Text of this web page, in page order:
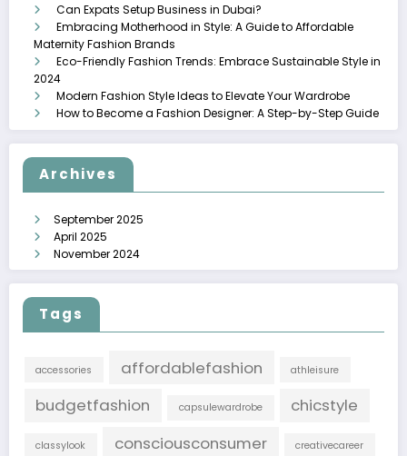
Can Expats Setup Business in Dubai?
Embracing Motherhood in Style: A Guide to Affordable
Maternity Fashion Brands
Eco-Friendly Fashion Trends: Embrace Sustainable Style in
2024
Modern Fashion Style Ideas to Elevate Your Wardrobe
How to Become a Fashion Designer: A Step-by-Step Guide
Archives
September 2025
April 2025
November 2024
Tags
accessories affordablefashion athleisure
budgetfashion capsulewardrobe chicstyle
classylook consciousconsumer creativecareer